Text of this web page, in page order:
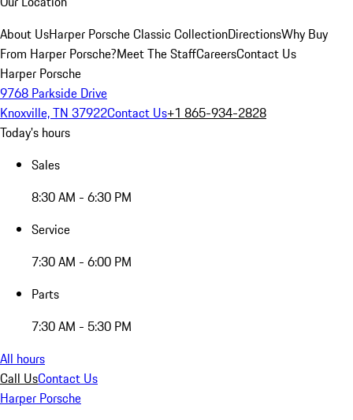
About UsHarper Porsche Classic CollectionDirectionsWhy Buy
From Harper Porsche?Meet The StaffCareersContact Us
Harper Porsche
9768 Parkside Drive
Knoxville, TN 37922Contact Us+1 865-934-2828
Today's hours
Sales
8:30 AM - 6:30 PM
Service
7:30 AM - 6:00 PM
Parts
7:30 AM - 5:30 PM
All hours
Call UsContact Us
Harper Porsche